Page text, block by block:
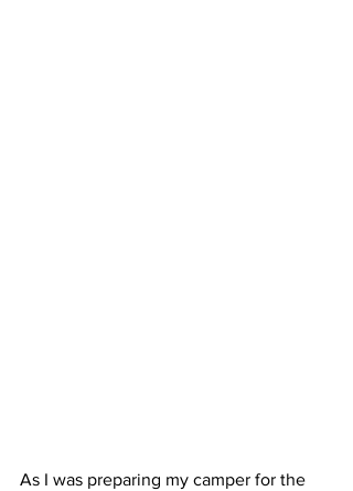
As I was preparing my camper for the